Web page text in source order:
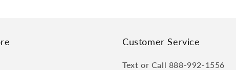
Customer Service
Text or Call 888-992-1556